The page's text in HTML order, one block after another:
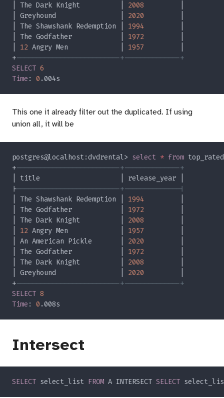
| The Dark Knight          | 2008
| Greyhound                | 2020
| The Shawshank Redemption | 1994
| The Godfather            | 1972
12 Angry Men             | 1957
+
SELECT
Time : 0
This one it already filter out the duplicated. If using
union all, it will be
postgres@localhost:dvdrental> select * from
+
|
| The Shawshank Redemption | 1994
| The Godfather            | 1972
| The Dark Knight          | 2008
12 Angry Men             | 1957
| An American Pickle       | 2020
| The Godfather            | 1972
| The Dark Knight          | 2008
| Greyhound                | 2020
+
SELECT
Time : 0
Intersect
SELECT select_list FROM A INTERSECT SELECT